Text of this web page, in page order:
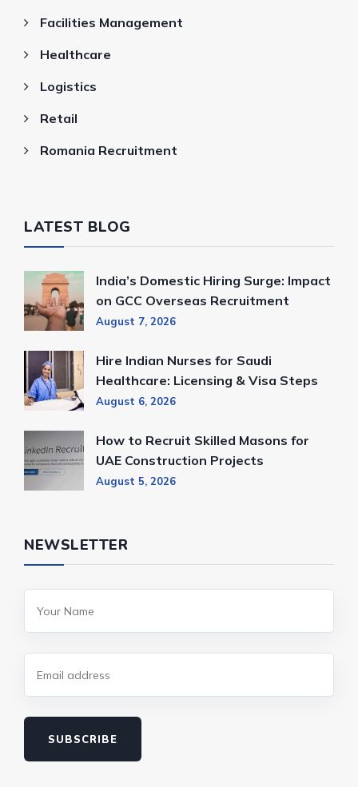
Facilities Management
Healthcare
Logistics
Retail
Romania Recruitment
LATEST BLOG
India’s Domestic Hiring Surge: Impact
on GCC Overseas Recruitment
August 7, 2026
Hire Indian Nurses for Saudi
Healthcare: Licensing & Visa Steps
August 6, 2026
How to Recruit Skilled Masons for
UAE Construction Projects
August 5, 2026
NEWSLETTER
SUBSCRIBE